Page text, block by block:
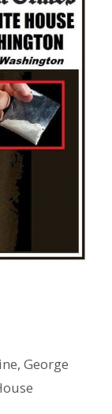
,George